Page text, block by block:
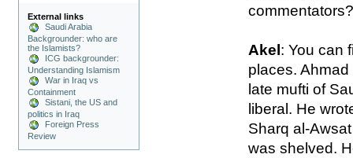
External links
Saudi Arabia
Backgrounder: who are
the Islamists?
ICG backgrounder:
Understanding Islamism
War in Iraq vs
Containment
Sistani, the US and
politics in Iraq
Foreign Press
Review
commentators?
Akel: You can
places.
late mufti of
liberal. He
Sharq al-
was shelved.